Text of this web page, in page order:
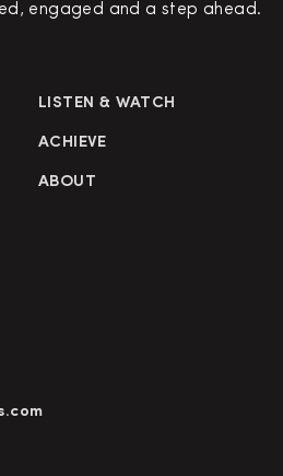
engaged and a step ahead.
LISTEN & WATCH
ACHIEVE
ABOUT